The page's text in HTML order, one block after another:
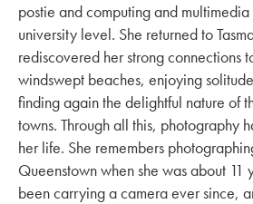
postie and computing and
university level. She returned to
rediscovered her strong connections
windswept beaches, enjoying
finding again the delightful nature of
towns. Through all this, photography
her life. She remembers
Queenstown when she was about 11
been carrying a camera ever since,